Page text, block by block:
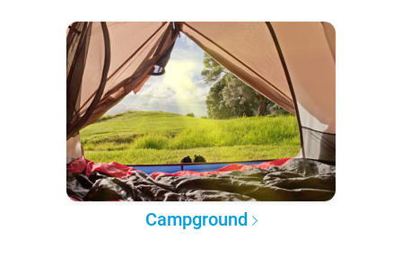
Campground